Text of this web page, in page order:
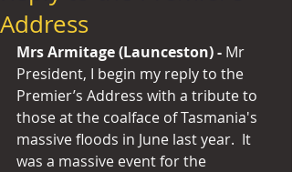
Address
Mrs Armitage (Launceston) - Mr
President, I begin my reply to the
Premier’s Address with a tribute to
those at the coalface of Tasmania's
massive floods in June last year.  It
was a massive event for the